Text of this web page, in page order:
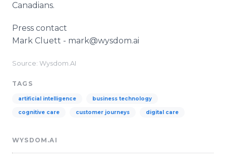
Canadians.
Press contact
Mark Cluett - mark@wysdom.ai
Source: Wysdom.AI
TAGS
artificial intelligence business technology
cognitive care customer journeys digital care
WYSDOM.AI